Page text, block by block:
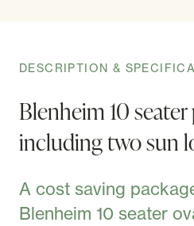
DESCRIPTION &
Blenheim 10 seater
including two sun
A cost saving
Blenheim 10 seater